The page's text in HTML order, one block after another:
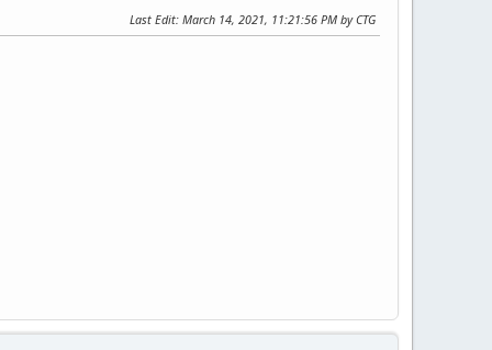
Last Edit: March 14, 2021, 11:21:56 PM by CTG